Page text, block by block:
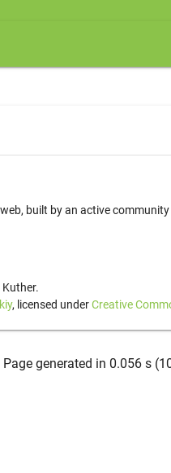
built by an active
Kuther.
, licensed underCreative
Page generated in 0.056 s